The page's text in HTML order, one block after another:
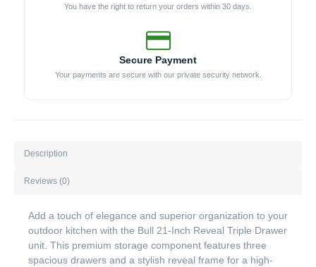
You have the right to return your orders within 30 days.
Secure Payment
Your payments are secure with our private security network.
Description
Reviews (0)
Add a touch of elegance and superior organization to your
outdoor kitchen with the Bull 21-Inch Reveal Triple Drawer
unit. This premium storage component features three
spacious drawers and a stylish reveal frame for a high-